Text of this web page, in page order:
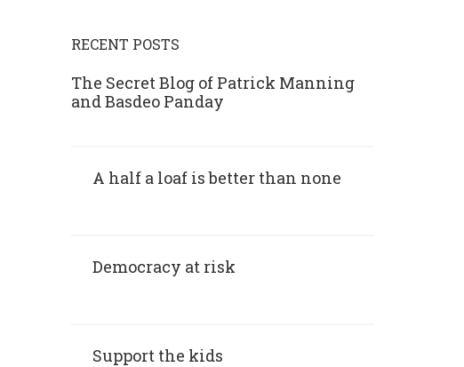
RECENT POSTS
The Secret Blog of Patrick Manning
and Basdeo Panday
A half a loaf is better than none
Democracy at risk
Support the kids